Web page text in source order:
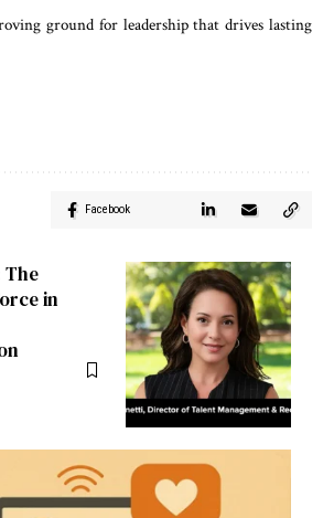
ground for leadership that drives lasting
Facebook
The
in